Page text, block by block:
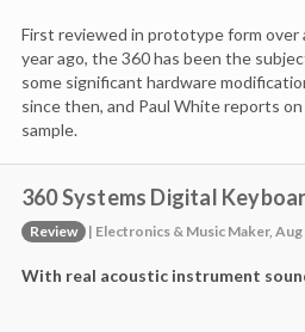
First reviewed in prototype form over
year ago, the 360 has been the
some significant hardware
since then, and Paul White reports
sample.
360 Systems Digital
Review | Electronics & Music Maker,
With real acoustic instrument